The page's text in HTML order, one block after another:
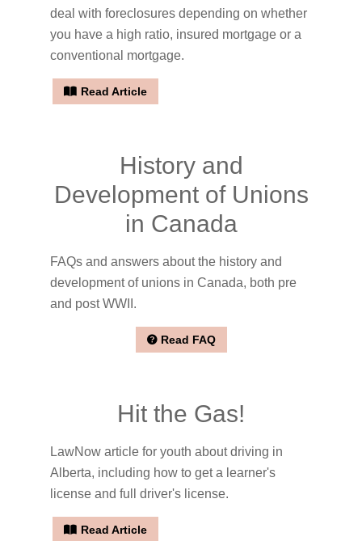
deal with foreclosures depending on whether
you have a high ratio, insured mortgage or a
conventional mortgage.
Read Article
History and
Development of Unions
in Canada
FAQs and answers about the history and
development of unions in Canada, both pre
and post WWII.
Read FAQ
Hit the Gas!
LawNow article for youth about driving in
Alberta, including how to get a learner's
license and full driver's license.
Read Article